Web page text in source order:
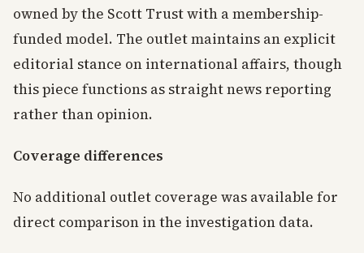
owned by the Scott Trust with a membership-
funded model. The outlet maintains an explicit
editorial stance on international affairs, though
this piece functions as straight news reporting
rather than opinion.
Coverage differences
No additional outlet coverage was available for
direct comparison in the investigation data.